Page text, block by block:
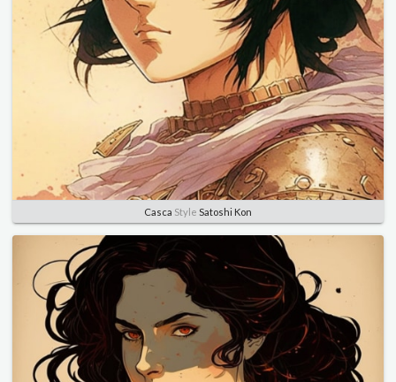
Casca Style Satoshi Kon